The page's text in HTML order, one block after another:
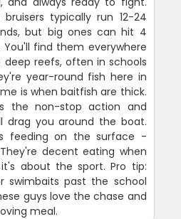
bruisers typically run 12-24
but big ones can hit 4
find them everywhere
reefs, often in schools
year-round fish here in
is when baitfish are thick.
the non-stop action and
drag you around the boat.
feeding on the surface -
decent eating when
about the sport. Pro tip:
swimbaits past the school
guys love the chase and
meal.